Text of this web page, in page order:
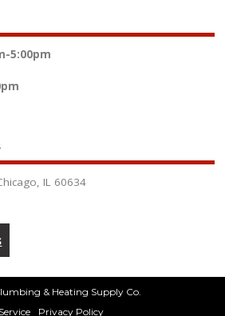
5:00pm
IL 60634
& Heating Supply Co.
Privacy Policy